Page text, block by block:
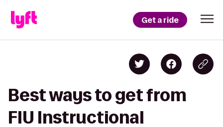
Get a ride
Best ways to get from
FIU Instructional